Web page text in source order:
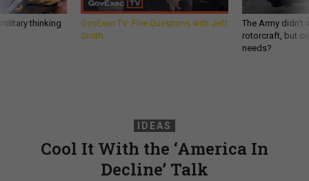
thinking
GovExec TV: Five Questions with Jeff
Smith
The Army
rotorcraft, but
needs?
IDEAS
Cool It With the ‘America In
Decline’ Talk